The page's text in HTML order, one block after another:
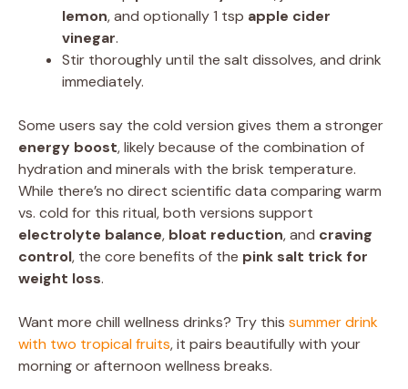
lemon, and optionally 1 tsp apple cider
vinegar.
Stir thoroughly until the salt dissolves, and drink
immediately.
Some users say the cold version gives them a stronger
energy boost, likely because of the combination of
hydration and minerals with the brisk temperature.
While there’s no direct scientific data comparing warm
vs. cold for this ritual, both versions support
electrolyte balance, bloat reduction, and craving
control, the core benefits of the pink salt trick for
weight loss.
Want more chill wellness drinks? Try this summer drink
with two tropical fruits, it pairs beautifully with your
morning or afternoon wellness breaks.